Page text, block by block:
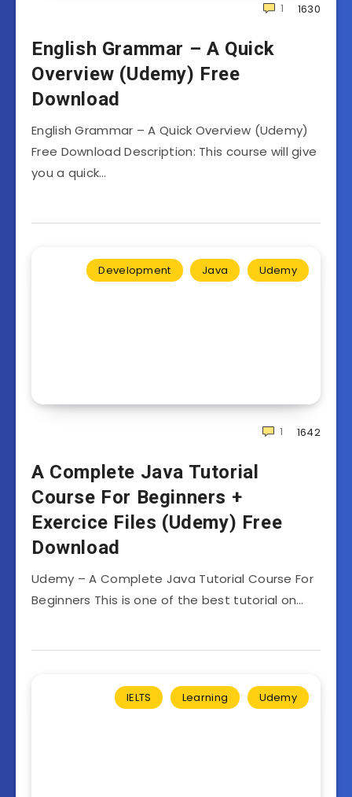
1630
1
English Grammar – A Quick
Overview (Udemy) Free
Download
English Grammar – A Quick Overview (Udemy)
Free Download Description: This course will give
you a quick…
Development Java Udemy
1642
1
A Complete Java Tutorial
Course For Beginners +
Exercice Files (Udemy) Free
Download
Udemy – A Complete Java Tutorial Course For
Beginners This is one of the best tutorial on…
IELTS Learning Udemy